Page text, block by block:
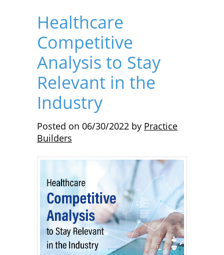
Healthcare
Competitive
Analysis to Stay
Relevant in the
Industry
Posted on 06/30/2022 by Practice
Builders